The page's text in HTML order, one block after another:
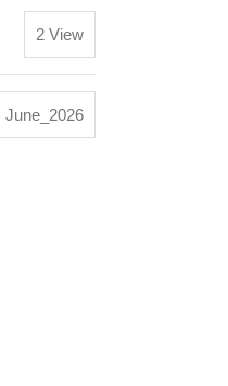
2 View
June_2026